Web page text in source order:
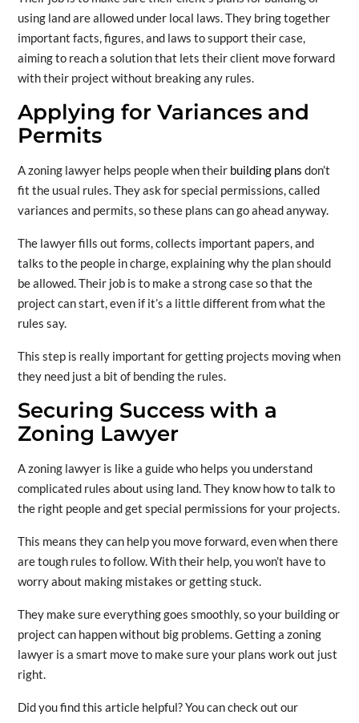
using land are allowed under local laws. They bring together
important facts, figures, and laws to support their case,
aiming to reach a solution that lets their client move forward
with their project without breaking any rules.
Applying for Variances and
Permits
A zoning lawyer helps people when their building plans don’t
fit the usual rules. They ask for special permissions, called
variances and permits, so these plans can go ahead anyway.
The lawyer fills out forms, collects important papers, and
talks to the people in charge, explaining why the plan should
be allowed. Their job is to make a strong case so that the
project can start, even if it’s a little different from what the
rules say.
This step is really important for getting projects moving when
they need just a bit of bending the rules.
Securing Success with a
Zoning Lawyer
A zoning lawyer is like a guide who helps you understand
complicated rules about using land. They know how to talk to
the right people and get special permissions for your projects.
This means they can help you move forward, even when there
are tough rules to follow. With their help, you won’t have to
worry about making mistakes or getting stuck.
They make sure everything goes smoothly, so your building or
project can happen without big problems. Getting a zoning
lawyer is a smart move to make sure your plans work out just
right.
Did you find this article helpful? You can check out our